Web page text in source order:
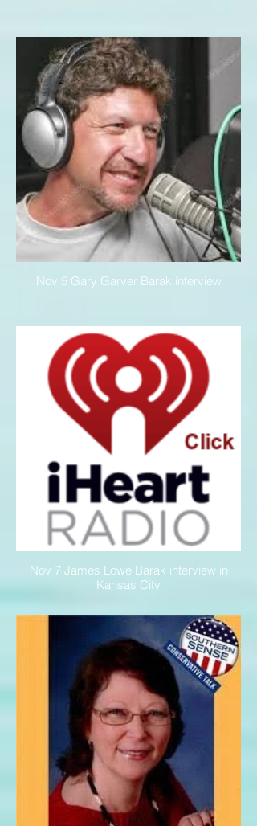
Nov 5 Gary Garver Barak interview
Nov 7 James Lowe Barak interview in
Kansas City